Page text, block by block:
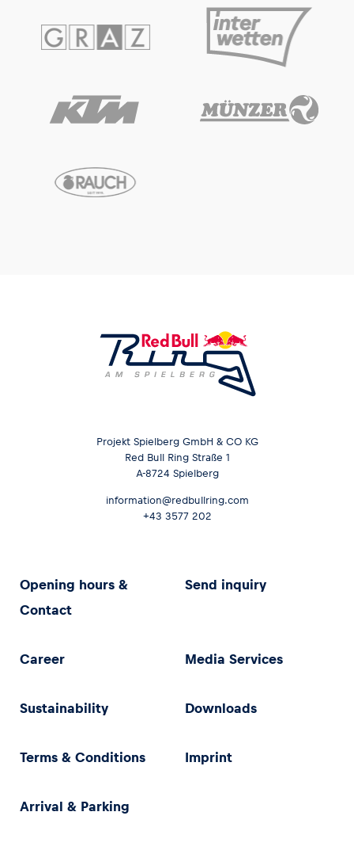
Projekt Spielberg GmbH & CO KG
Red Bull Ring Straße 1
A-8724 Spielberg
information@redbullring.com
+43 3577 202
Opening hours &
Contact
Send inquiry
Career Media Services
Sustainability Downloads
Terms & Conditions Imprint
Arrival & Parking